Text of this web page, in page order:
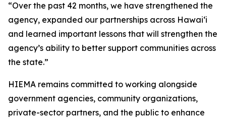
“Over the past 42 months, we have strengthened the
agency, expanded our partnerships across Hawaiʻi
and learned important lessons that will strengthen the
agency’s ability to better support communities across
the state.”
HIEMA remains committed to working alongside
government agencies, community organizations,
private-sector partners, and the public to enhance